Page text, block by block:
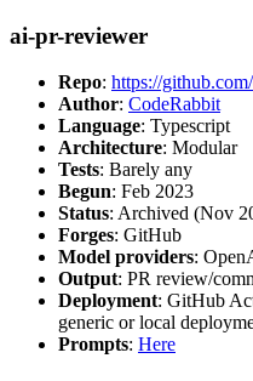
ai-pr-reviewer
Repo: https://
Author: CodeRabbit
Language: Typescript
Architecture: Modular
Tests: Barely any
Begun: Feb 2023
Status: Archived (Nov
Forges: GitHub
Model providers:
Output: PR review/
Deployment: GitHub
generic or local
Prompts: Here